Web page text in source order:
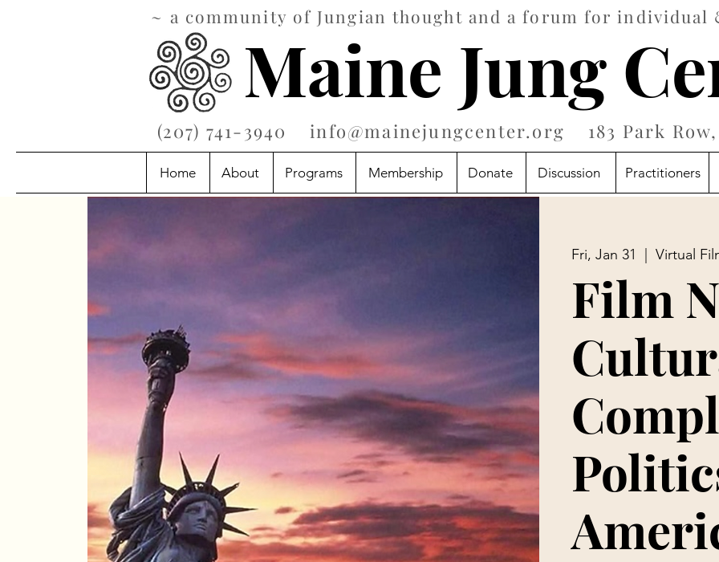
~ a community of Jungian thought and a forum for
Maine Jung
‪(207) 741-3940‬info@mainejungcenter.org 183 Park
Home About Programs Membership Donate Discussion Practitioners
Fri, Jan 31 Virtual
Film